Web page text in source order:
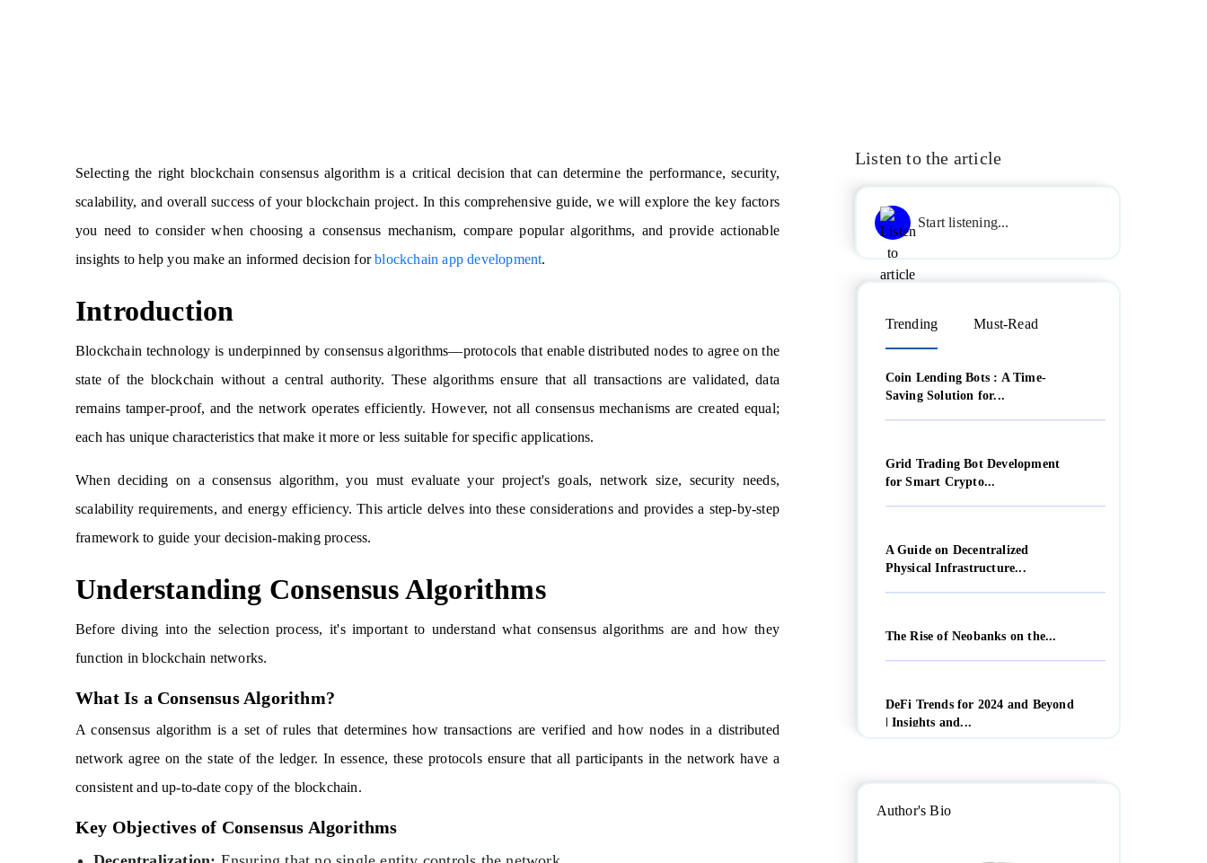
Selecting the right blockchain consensus algorithm is a critical decision that can determine the performance, security,
scalability, and overall success of your blockchain project. In this comprehensive guide, we will explore the key factors
you need to consider when choosing a consensus mechanism, compare popular algorithms, and provide actionable
insights to help you make an informed decision forblockchain app development.
Introduction
Blockchain technology is underpinned by consensus algorithms—protocols that enable distributed nodes to agree on the
state of the blockchain without a central authority. These algorithms ensure that all transactions are validated, data
remains tamper-proof, and the network operates efficiently. However, not all consensus mechanisms are created equal;
each has unique characteristics that make it more or less suitable for specific applications.
When deciding on a consensus algorithm, you must evaluate your project's goals, network size, security needs,
scalability requirements, and energy efficiency. This article delves into these considerations and provides a step-by-step
framework to guide your decision-making process.
Understanding Consensus Algorithms
Before diving into the selection process, it's important to understand what consensus algorithms are and how they
function in blockchain networks.
What Is a Consensus Algorithm?
A consensus algorithm is a set of rules that determines how transactions are verified and how nodes in a distributed
network agree on the state of the ledger. In essence, these protocols ensure that all participants in the network have a
consistent and up-to-date copy of the blockchain.
Key Objectives of Consensus Algorithms
Listen to the article
Start listening...
Trending Must-Read
Coin Lending Bots : A Time-
Saving Solution for...
Grid Trading Bot Development
for Smart Crypto...
A Guide on Decentralized
Physical Infrastructure...
The Rise of Neobanks on the...
DeFi Trends for 2024 and Beyond
| Insights and...
Author's Bio